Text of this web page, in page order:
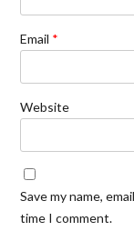
Email *
Website
Save my name,
time I comment.